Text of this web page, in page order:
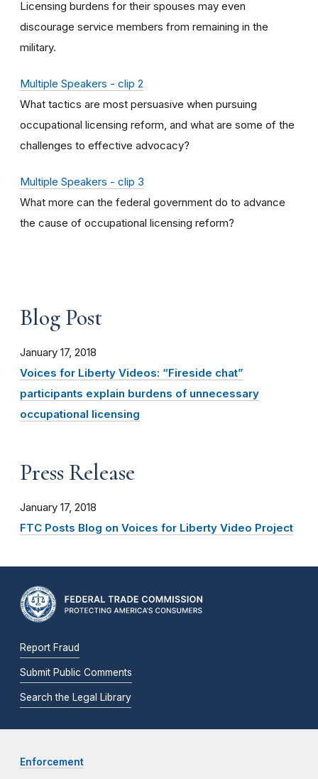
Licensing burdens for their spouses may even
discourage service members from remaining in the
military.
Multiple Speakers - clip 2
What tactics are most persuasive when pursuing
occupational licensing reform, and what are some of the
challenges to effective advocacy?
Multiple Speakers - clip 3
What more can the federal government do to advance
the cause of occupational licensing reform?
Blog Post
January 17, 2018
Voices for Liberty Videos: “Fireside chat”
participants explain burdens of unnecessary
occupational licensing
Press Release
January 17, 2018
FTC Posts Blog on Voices for Liberty Video Project
Report Fraud
Submit Public Comments
Search the Legal Library
Enforcement